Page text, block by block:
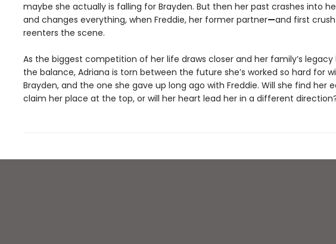
maybe she actually is falling for Brayden. But then her past crashes into
and changes everything, when Freddie, her former partner—and first crush
reenters the scene.
As the biggest competition of her life draws closer and her family’s legacy
the balance, Adriana is torn between the future she’s worked so hard for
Brayden, and the one she gave up long ago with Freddie. Will she find her
claim her place at the top, or will her heart lead her in a different